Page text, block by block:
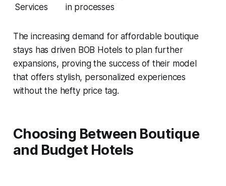
Services
in processes
The increasing demand for affordable boutique
stays has driven BOB Hotels to plan further
expansions, proving the success of their model
that offers stylish, personalized experiences
without the hefty price tag.
Choosing Between Boutique
and Budget Hotels